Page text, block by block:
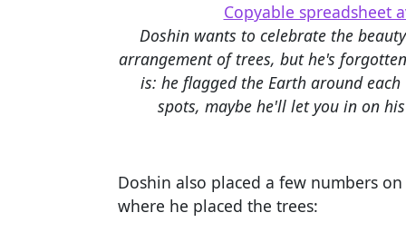
Copyable spreadsheet
Doshin wants to celebrate the
arrangement of trees, but he's
is: he flagged the Earth around
spots, maybe he'll let you in on
Doshin also placed a few numbers
where he placed the trees: